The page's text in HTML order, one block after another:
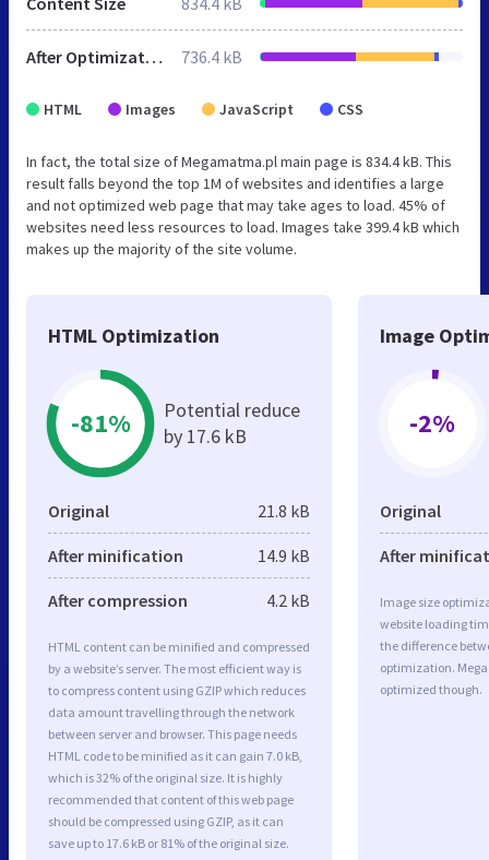
After Optimization 736.4 kB
HTML Images JavaScript CSS
In fact, the total size of Megamatma.pl main page is 834.4 kB. This
result falls beyond the top 1M of websites and identifies a large
and not optimized web page that may take ages to load. 45% of
websites need less resources to load. Images take 399.4 kB which
makes up the majority of the site volume.
HTML Optimization
-81%
Potential reduce
by 17.6 kB
Original 21.8 kB
After minification 14.9 kB
After compression 4.2 kB
HTML content can be minified and compressed
by a website’s server. The most efficient way is
to compress content using GZIP which reduces
data amount travelling through the network
between server and browser. This page needs
HTML code to be minified as it can gain 7.0 kB,
which is 32% of the original size. It is highly
recommended that content of this web page
should be compressed using GZIP, as it can
save up to 17.6 kB or 81% of the original size.
Image
-2%
Original
After
Image size
website loading
the difference
optimization.
optimized though.